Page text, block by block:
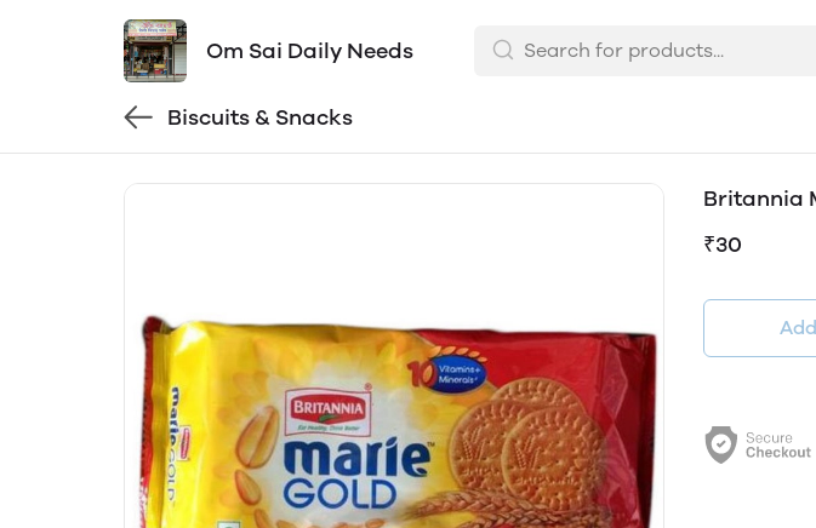
Om Sai Daily Needs
Biscuits & Snacks
Britannia
₹30